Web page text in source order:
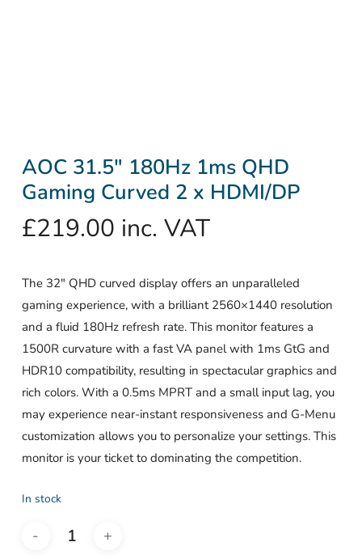
AOC 31.5″ 180Hz 1ms QHD
Gaming Curved 2 x HDMI/DP
£219.00 inc. VAT
The 32″ QHD curved display offers an unparalleled
gaming experience, with a brilliant 2560×1440 resolution
and a fluid 180Hz refresh rate. This monitor features a
1500R curvature with a fast VA panel with 1ms GtG and
HDR10 compatibility, resulting in spectacular graphics and
rich colors. With a 0.5ms MPRT and a small input lag, you
may experience near-instant responsiveness and G-Menu
customization allows you to personalize your settings. This
monitor is your ticket to dominating the competition.
In stock